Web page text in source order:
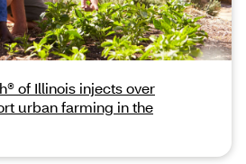
of Illinois injects over
urban farming in the